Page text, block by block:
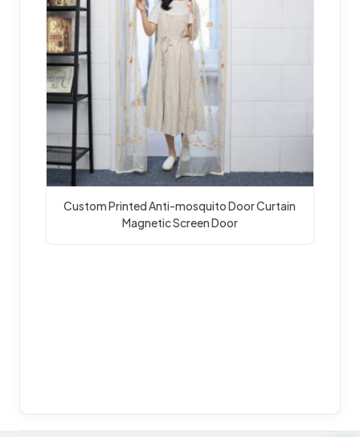
Custom Printed Anti-mosquito Door Curtain
Magnetic Screen Door